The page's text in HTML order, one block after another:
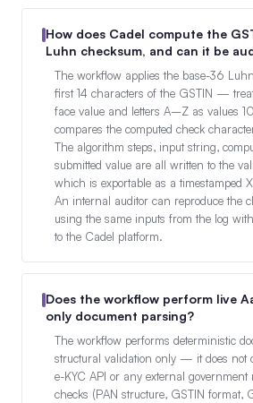
How does Cadel compute the
Luhn checksum, and can it be
The workflow applies the base-36
first 14 characters of the GSTIN —
face value and letters A–Z as values
compares the computed check
The algorithm steps, input string,
submitted value are all written to the
which is exportable as a timestamped
An internal auditor can reproduce the
using the same inputs from the log
to the Cadel platform.
Does the workflow perform live
only document parsing?
The workflow performs deterministic
structural validation only — it does not
e-KYC API or any external government
checks (PAN structure, GSTIN format,